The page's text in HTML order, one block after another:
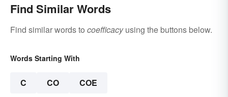
Find Similar Words
Find similar words to coefficacyusing the buttons below.
Words Starting With
C CO COE